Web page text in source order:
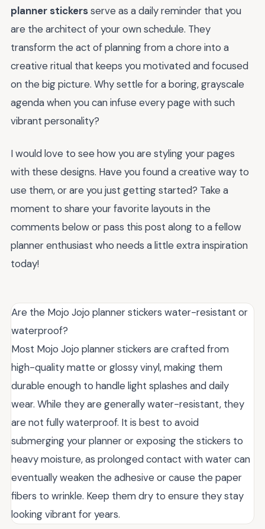
planner stickersserve as a daily reminder that you
are the architect of your own schedule. They
transform the act of planning from a chore into a
creative ritual that keeps you motivated and focused
on the big picture. Why settle for a boring, grayscale
agenda when you can infuse every page with such
vibrant personality?
I would love to see how you are styling your pages
with these designs. Have you found a creative way to
use them, or are you just getting started? Take a
moment to share your favorite layouts in the
comments below or pass this post along to a fellow
planner enthusiast who needs a little extra inspiration
today!
Are the Mojo Jojo planner stickers water-resistant or
waterproof?
Most Mojo Jojo planner stickers are crafted from
high-quality matte or glossy vinyl, making them
durable enough to handle light splashes and daily
wear. While they are generally water-resistant, they
are not fully waterproof. It is best to avoid
submerging your planner or exposing the stickers to
heavy moisture, as prolonged contact with water can
eventually weaken the adhesive or cause the paper
fibers to wrinkle. Keep them dry to ensure they stay
looking vibrant for years.